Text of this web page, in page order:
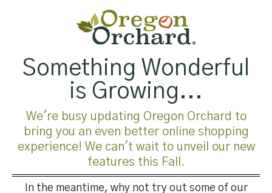
Oregon Orchard Milk
Chocolate Covered
Premium Hazelnuts, 5lb
$59.99
$15.99
Something Wonderful
is Growing...
We're busy updating Oregon Orchard to
bring you an even better online shopping
experience! We can't wait to unveil our new
features this Fall.
In the meantime, why not try out some of our